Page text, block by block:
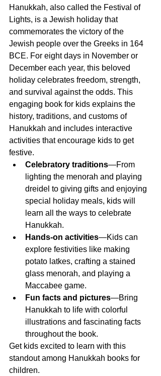
Hanukkah, also called the Festival of
Lights, is a Jewish holiday that
commemorates the victory of the
Jewish people over the Greeks in 164
BCE. For eight days in November or
December each year, this beloved
holiday celebrates freedom, strength,
and survival against the odds. This
engaging book for kids explains the
history, traditions, and customs of
Hanukkah and includes interactive
activities that encourage kids to get
festive.
Celebratory traditions—From
lighting the menorah and playing
dreidel to giving gifts and enjoying
special holiday meals, kids will
learn all the ways to celebrate
Hanukkah.
Hands-on activities—Kids can
explore festivities like making
potato latkes, crafting a stained
glass menorah, and playing a
Maccabee game.
Fun facts and pictures—Bring
Hanukkah to life with colorful
illustrations and fascinating facts
throughout the book.
Get kids excited to learn with this
standout among Hanukkah books for
children.